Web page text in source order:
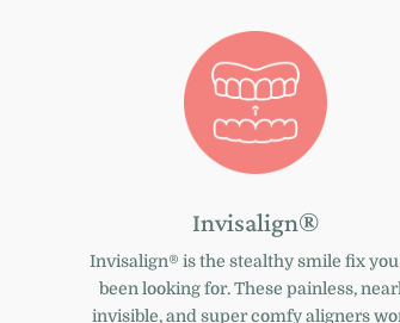
Invisalign®
Invisalign® is the stealthy smile fix
been looking for. These painless,
invisible, and super comfy aligners